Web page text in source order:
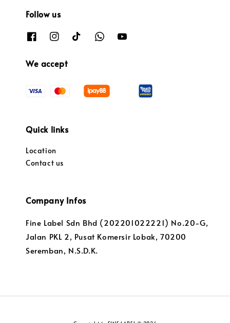
Follow us
We accept
Quick links
Location
Contact us
Company Infos
Fine Label Sdn Bhd (202201022221) No.20-G,
Jalan PKL 2, Pusat Komersir Lobak, 70200
Seremban, N.S.D.K.